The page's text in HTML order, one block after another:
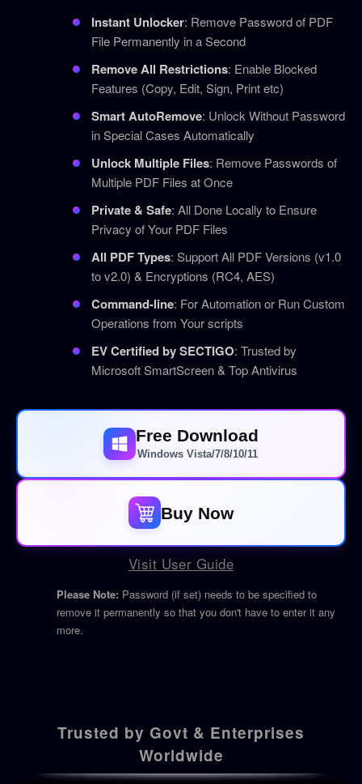
Instant Unlocker: Remove Password of PDF
File Permanently in a Second
Remove All Restrictions: Enable Blocked
Features (Copy, Edit, Sign, Print etc)
Smart AutoRemove: Unlock Without Password
in Special Cases Automatically
Unlock Multiple Files: Remove Passwords of
Multiple PDF Files at Once
Private & Safe: All Done Locally to Ensure
Privacy of Your PDF Files
All PDF Types: Support All PDF Versions (v1.0
to v2.0) & Encryptions (RC4, AES)
Command-line: For Automation or Run Custom
Operations from Your scripts
EV Certified by SECTIGO: Trusted by
Microsoft SmartScreen & Top Antivirus
Free Download
Windows Vista/7/8/10/11
Buy Now
Visit User Guide
Please Note: Password (if set) needs to be specified to
remove it permanently so that you don't have to enter it any
more.
Trusted by Govt & Enterprises
Worldwide